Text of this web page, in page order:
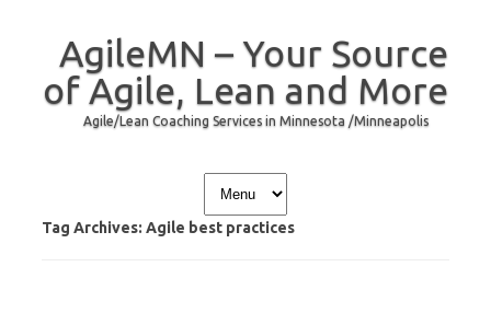
AgileMN – Your Source
of Agile, Lean and More
Agile/Lean Coaching Services in Minnesota /Minneapolis
Skip to content
Tag Archives: Agile best practices